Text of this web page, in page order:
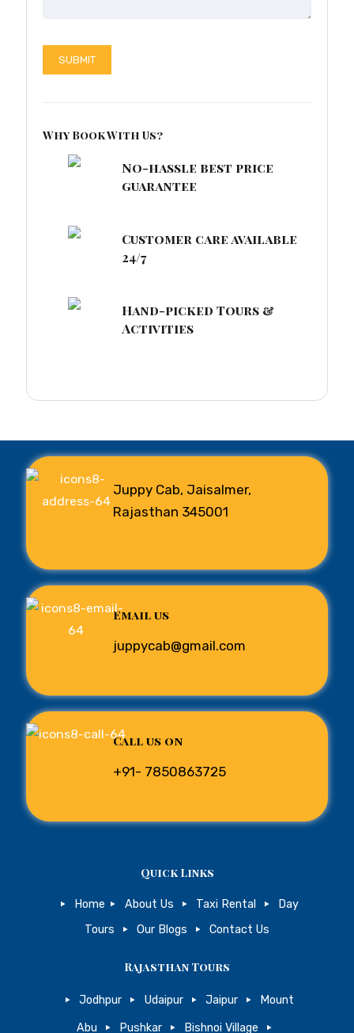
Why Book With Us?
No-hassle best price
guarantee
Customer care available
24/7
Hand-picked Tours &
Activities
Juppy Cab, Jaisalmer,
Rajasthan 345001
Email us
juppycab@gmail.com
Call us on
+91- 7850863725
Quick Links
Home About Us Taxi Rental
Day
Tours
Our Blogs Contact Us
Rajasthan Tours
Jodhpur Udaipur Jaipur Mount
Abu Pushkar Bishnoi Village